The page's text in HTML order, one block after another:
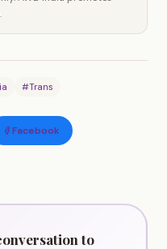
#Trans
Facebook
to